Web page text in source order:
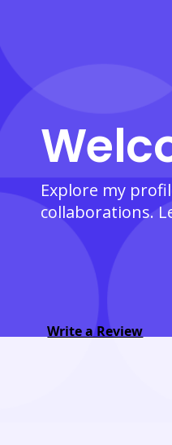
Explore my
collaborations.
Write a Review